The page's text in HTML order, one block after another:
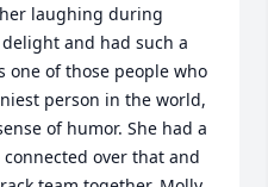
laughing during
and had such a
one of those people who
person in the world,
of humor. She had a
over that and